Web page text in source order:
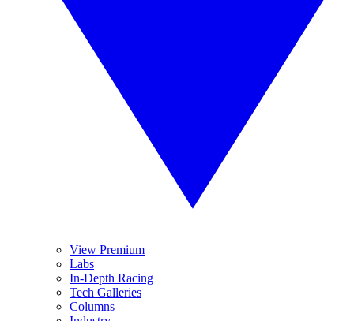
View Premium
Labs
In-Depth Racing
Tech Galleries
Columns